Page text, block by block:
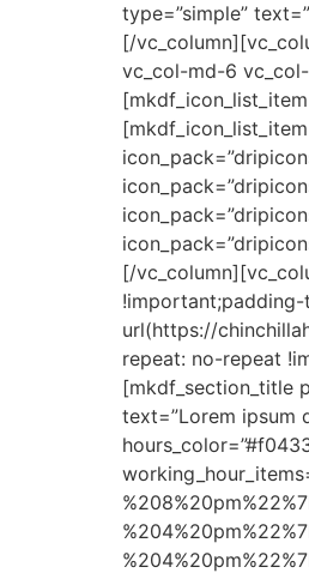
type=”simple”
[/
vc_col-md-6 vc_col-
[/
url(https://
repeat: no-repeat
[mkdf_section_title
text=”Lorem ipsum